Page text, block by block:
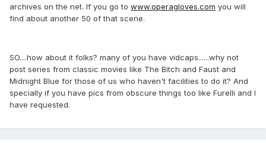
archives on the net. If you go to www.operagloves.com you will
find about another 50 of that scene.
SO....how about it folks? many of you have vidcaps......why not
post series from classic movies like The Bitch and Faust and
Midnight Blue for those of us who haven't facilities to do it? And
specially if you have pics from obscure things too like Furelli and I
have requested.